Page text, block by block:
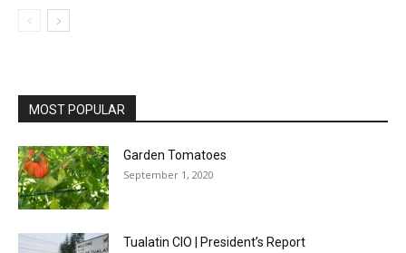
MOST POPULAR
Garden Tomatoes
September 1, 2020
Tualatin CIO | President’s Report